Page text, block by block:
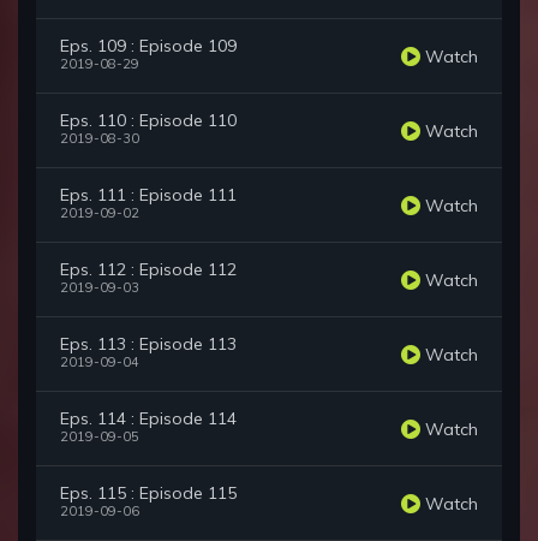
Eps. 109 : Episode 109
2019-08-29 Watch
Eps. 110 : Episode 110
2019-08-30 Watch
Eps. 111 : Episode 111
2019-09-02 Watch
Eps. 112 : Episode 112
2019-09-03 Watch
Eps. 113 : Episode 113
2019-09-04 Watch
Eps. 114 : Episode 114
2019-09-05 Watch
Eps. 115 : Episode 115
2019-09-06 Watch